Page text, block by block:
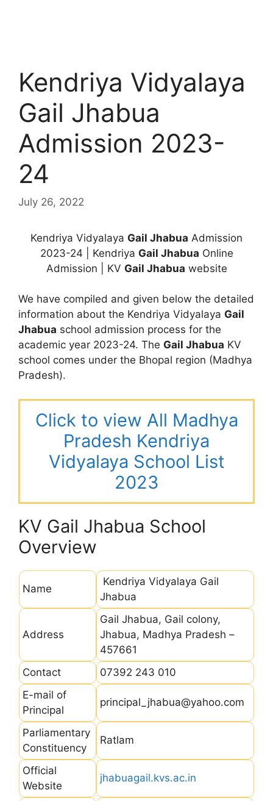
Kendriya Vidyalaya
Gail Jhabua
Admission 2023-
24
July 26, 2022
Kendriya Vidyalaya Gail Jhabua Admission
2023-24 | Kendriya Gail Jhabua Online
Admission | KV Gail Jhabua website
We have compiled and given below the detailed
information about the Kendriya Vidyalaya Gail
Jhabua school admission process for the
academic year 2023-24. The Gail Jhabua KV
school comes under the Bhopal region (Madhya
Pradesh).
Click to view All Madhya
Pradesh Kendriya
Vidyalaya School List
2023
KV Gail Jhabua School
Overview
Name
Kendriya Vidyalaya Gail
Jhabua
Address
Gail Jhabua, Gail colony,
Jhabua, Madhya Pradesh –
457661
Contact
07392 243 010
E-mail of
Principal
principal_jhabua@yahoo.com
Parliamentary
Constituency
Ratlam
Official
Website
jhabuagail.kvs.ac.in